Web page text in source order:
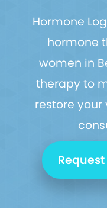
Hormone
hormone
women in
therapy to
restore your